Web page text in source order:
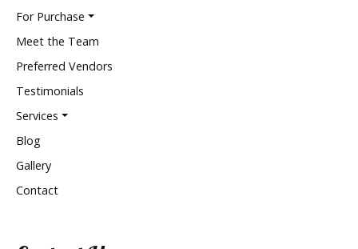
For Purchase
Meet the Team
Preferred Vendors
Testimonials
Services
Blog
Gallery
Contact